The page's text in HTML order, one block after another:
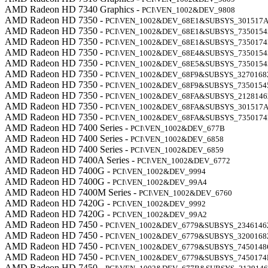
AMD Radeon HD 7340 Graphics - PCI\VEN_1002&DEV_9808
AMD Radeon HD 7350 -
AMD Radeon HD 7350 -
AMD Radeon HD 7350 -
AMD Radeon HD 7350 -
AMD Radeon HD 7350 -
AMD Radeon HD 7350 -
AMD Radeon HD 7350 -
AMD Radeon HD 7350 -
AMD Radeon HD 7350 -
AMD Radeon HD 7350 -
AMD Radeon HD 7400 Series - PCI\VEN_1002&DEV_677B
AMD Radeon HD 7400 Series - PCI\VEN_1002&DEV_6858
AMD Radeon HD 7400 Series - PCI\VEN_1002&DEV_6859
AMD Radeon HD 7400A Series - PCI\VEN_1002&DEV_6772
AMD Radeon HD 7400G - PCI\VEN_1002&DEV_9994
AMD Radeon HD 7400G - PCI\VEN_1002&DEV_99A4
AMD Radeon HD 7400M Series - PCI\VEN_1002&DEV_6760
AMD Radeon HD 7420G - PCI\VEN_1002&DEV_9992
AMD Radeon HD 7420G - PCI\VEN_1002&DEV_99A2
AMD Radeon HD 7450 -
AMD Radeon HD 7450 -
AMD Radeon HD 7450 -
AMD Radeon HD 7450 -